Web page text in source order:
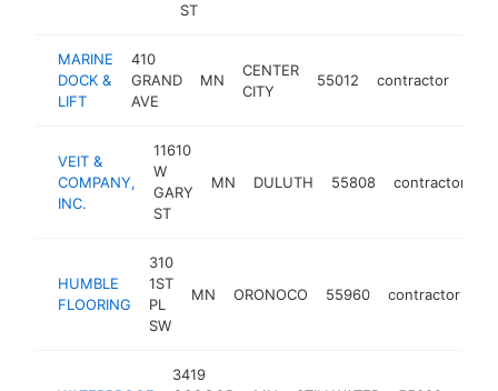
ST
MARINE
DOCK &
LIFT
410
GRAND
AVE
MN
CENTER
CITY
55012 contractor
VEIT &
COMPANY,
INC.
11610
W
GARY
ST
MN DULUTH 55808 contractor
HUMBLE
FLOORING
310
1ST
PL
SW
MN ORONOCO 55960 contractor
3419